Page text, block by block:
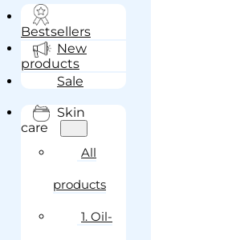
Bestsellers
New
products
Sale
Skin
care
All
products
1. Oil-